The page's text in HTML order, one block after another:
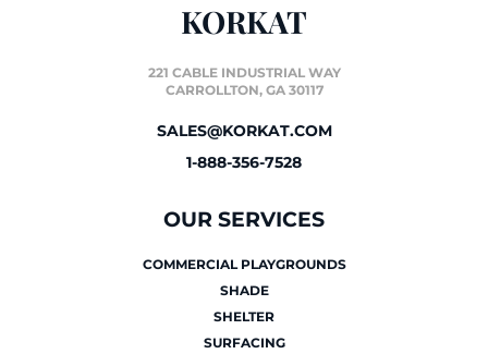
KORKAT
221 CABLE INDUSTRIAL WAY
CARROLLTON, GA 30117
SALES@KORKAT.COM
1-888-356-7528
OUR SERVICES
COMMERCIAL PLAYGROUNDS
SHADE
SHELTER
SURFACING